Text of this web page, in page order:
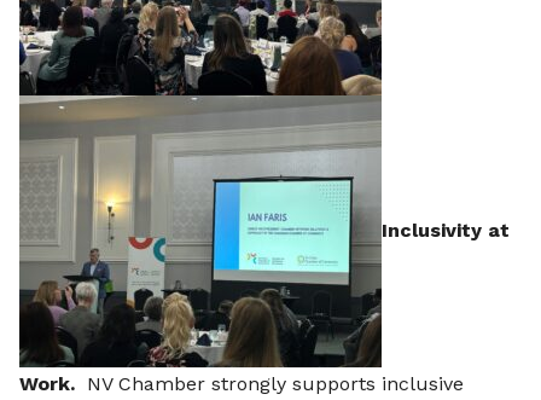
Inclusivity at
Work. NV Chamber strongly supports inclusive